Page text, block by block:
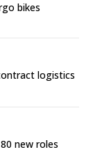
bikes
logistics
new roles